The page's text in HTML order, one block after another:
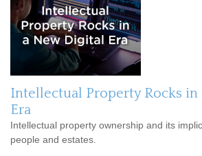
Intellectual Property Rocks in
Era
Intellectual property ownership and its
people and estates.